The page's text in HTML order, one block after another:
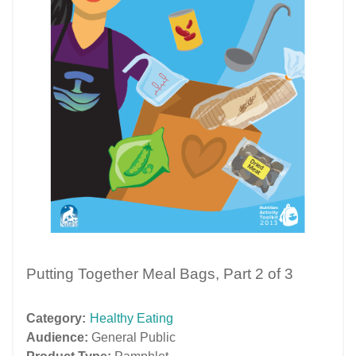
Putting Together Meal Bags, Part 2 of 3
Category: Healthy Eating
Audience: General Public